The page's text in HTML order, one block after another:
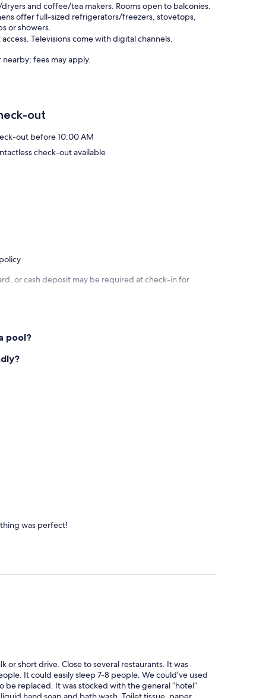
and coffee/tea makers. Rooms open to balconies.
offer full-sized refrigerators/freezers, stovetops,
or showers.
Televisions come with digital channels.
fees may apply.
out
out before 10:00 AM
check-out available
or cash deposit may be required at check-in for
pool?
was perfect!
or short drive. Close to several restaurants. It was
It could easily sleep 7-8 people. We could’ve used
replaced. It was stocked with the general “hotel”